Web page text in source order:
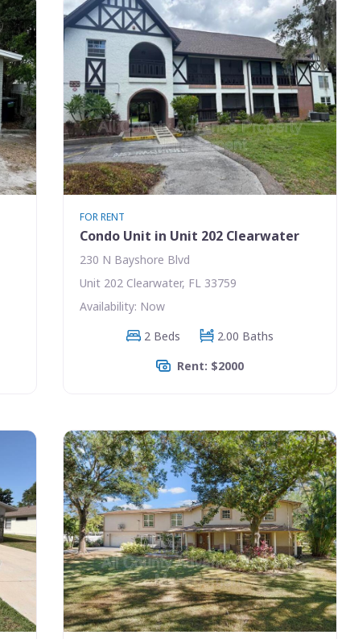
FOR RENT
Condo Unit in Unit 202 Clearwater
230 N Bayshore Blvd
Unit 202 Clearwater, FL 33759
Availability: Now
2 Beds
2.00 Baths
Rent: $2000